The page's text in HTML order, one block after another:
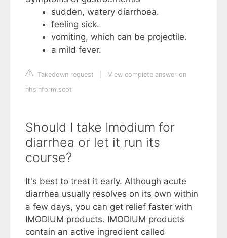
sudden, watery diarrhoea.
feeling sick.
vomiting, which can be projectile.
a mild fever.
Takedown request
View complete answer on
nhsinform.scot
Should I take Imodium for
diarrhea or let it run its
course?
It's best to treat it early. Although acute
diarrhea usually resolves on its own within
a few days, you can get relief faster with
IMODIUM products. IMODIUM products
contain an active ingredient called